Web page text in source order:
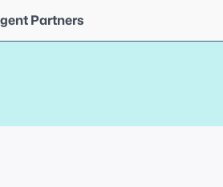
Partners